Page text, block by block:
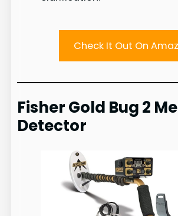
Check It Out On
Fisher Gold Bug 2
Detector